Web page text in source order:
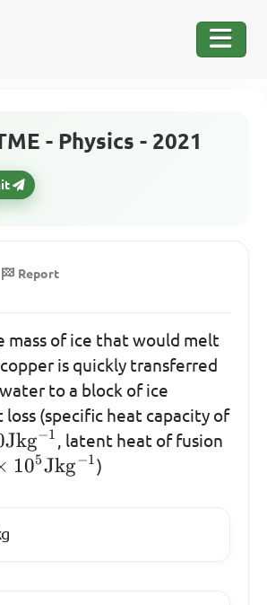
- Physics - 2021
Report
mass of ice that would melt
is quickly transferred
to a block of ice
(specific heat capacity of
1}}
Jkg−1 , latent heat of fusion
105Jkg−1)